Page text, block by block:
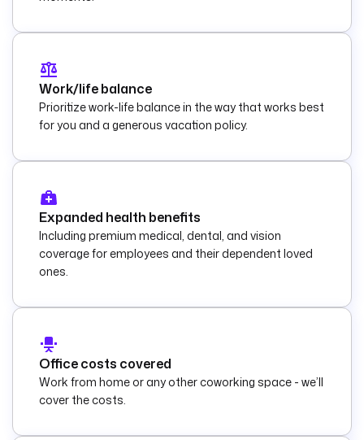
Work/life balance
Prioritize work-life balance in the way that works best
for you and a generous vacation policy.
Expanded health benefits
Including premium medical, dental, and vision
coverage for employees and their dependent loved
ones.
Office costs covered
Work from home or any other coworking space - we’ll
cover the costs.